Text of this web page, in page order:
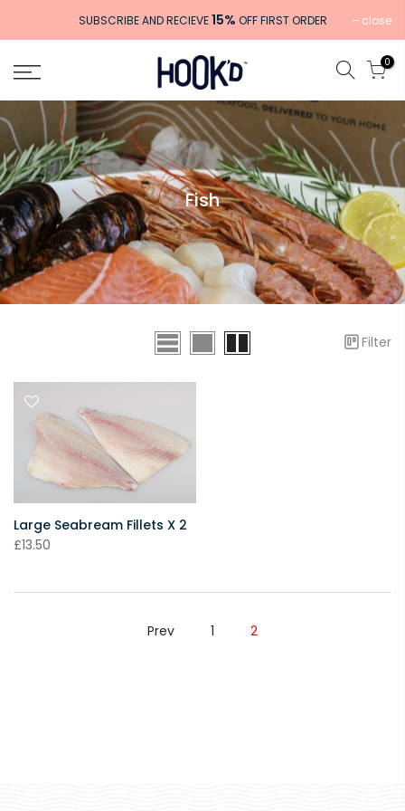
SUBSCRIBE AND RECIEVE15% OFF FIRST ORDER close
0
Fish
Filter
Large Seabream Fillets X 2
£13.50
Prev 1 2